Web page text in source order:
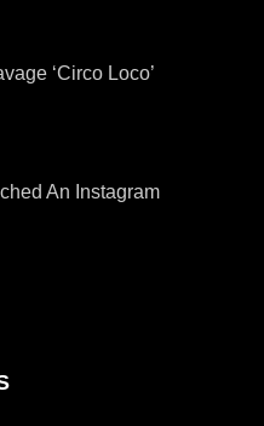
‘Circo Loco’
An Instagram